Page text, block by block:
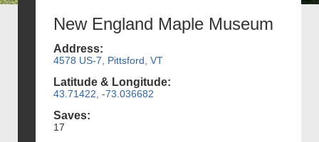
New England Maple Museum
Address:
4578 US-7, Pittsford, VT
Latitude & Longitude:
43.71422, -73.036682
Saves:
17